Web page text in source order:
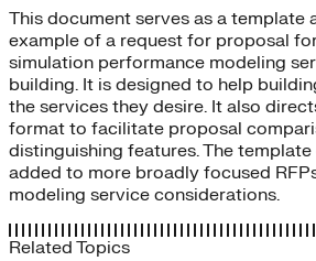
This document serves as a template
example of a request for proposal
simulation performance modeling
building. It is designed to help
the services they desire. It also
format to facilitate proposal
distinguishing features. The
added to more broadly focused
modeling service considerations.
Related Topics